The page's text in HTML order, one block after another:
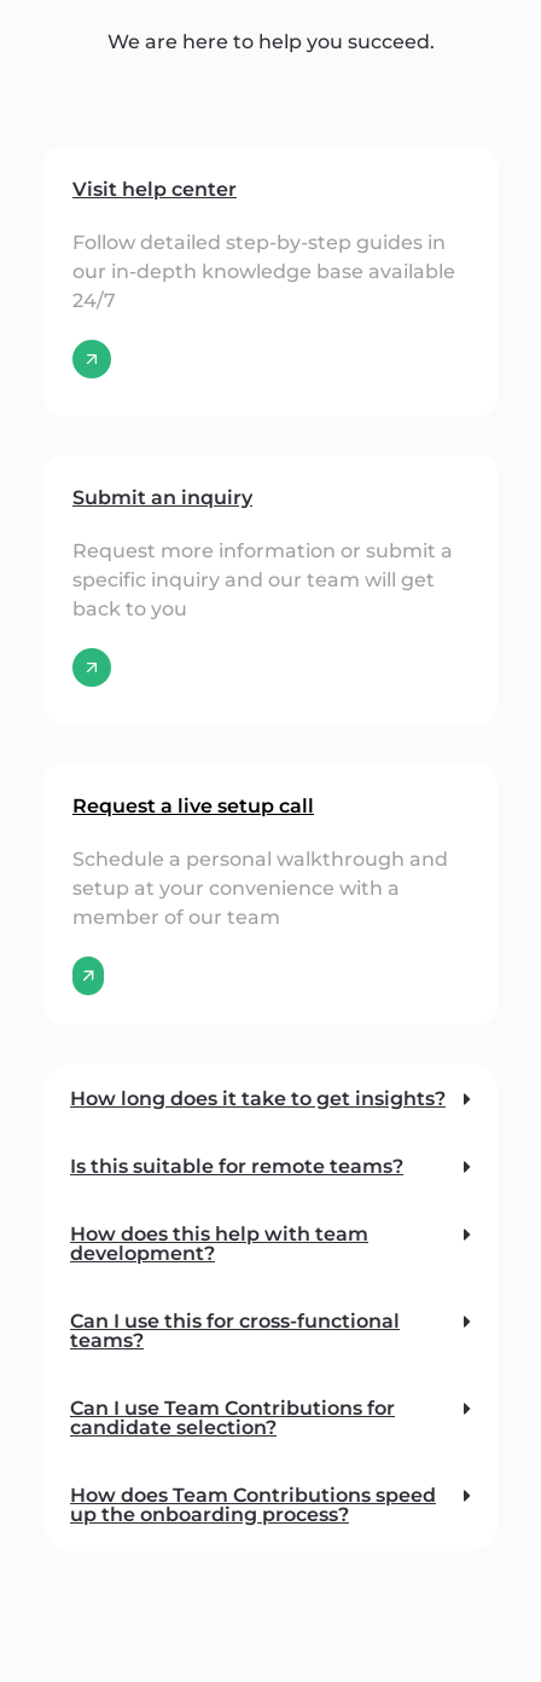
We are here to help you succeed.
Visit help center
Follow detailed step-by-step guides in
our in-depth knowledge base available
24/7
Submit an inquiry
Request more information or submit a
specific inquiry and our team will get
back to you
Request a live setup call
Schedule a personal walkthrough and
setup at your convenience with a
member of our team
🡭
How long does it take to get insights?
Is this suitable for remote teams?
How does this help with team
development?
Can I use this for cross-functional
teams?
Can I use Team Contributions for
candidate selection?
How does Team Contributions speed
up the onboarding process?